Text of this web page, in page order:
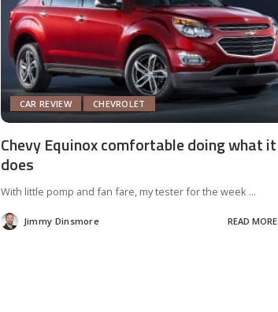
CAR REVIEW CHEVROLET
Chevy Equinox comfortable doing what it
does
With little pomp and fan fare, my tester for the week ...
Posted
by
Jimmy Dinsmore READ MORE